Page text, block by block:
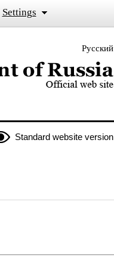
Settings
Русский
of Russia
Standard website version